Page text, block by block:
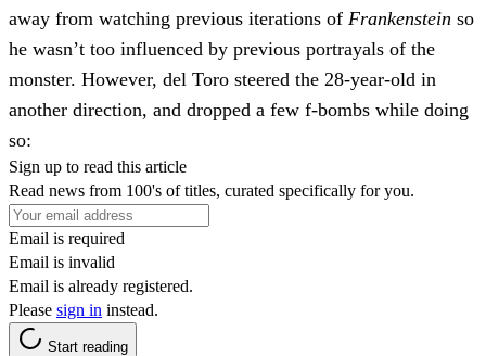
away from watching previous iterations of Frankenstein so
he wasn’t too influenced by previous portrayals of the
monster. However, del Toro steered the 28-year-old in
another direction, and dropped a few f-bombs while doing
so:
Sign up to read this article
Read news from 100's of titles, curated specifically for you.
Email is required
Email is invalid
Email is already registered.
Please sign in instead.
Start reading